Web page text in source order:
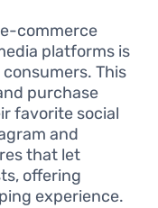
commerce
platforms is
This
purchase
favorite social
and
that let
offering
experience.